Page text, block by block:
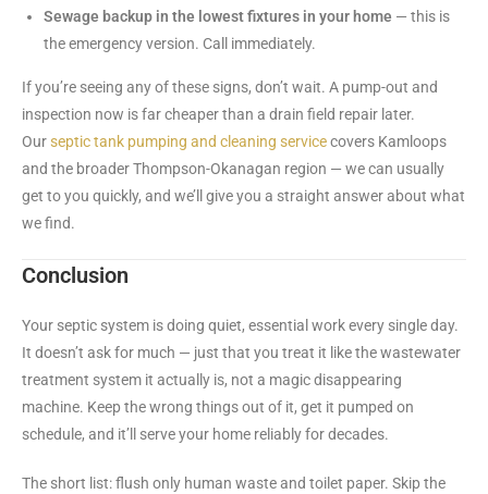
Sewage backup in the lowest fixtures in your home — this is
the emergency version. Call immediately.
If you’re seeing any of these signs, don’t wait. A pump-out and
inspection now is far cheaper than a drain field repair later.
Our septic tank pumping and cleaning servicecovers Kamloops
and the broader Thompson-Okanagan region — we can usually
get to you quickly, and we’ll give you a straight answer about what
we find.
Conclusion
Your septic system is doing quiet, essential work every single day.
It doesn’t ask for much — just that you treat it like the wastewater
treatment system it actually is, not a magic disappearing
machine. Keep the wrong things out of it, get it pumped on
schedule, and it’ll serve your home reliably for decades.
The short list: flush only human waste and toilet paper. Skip the